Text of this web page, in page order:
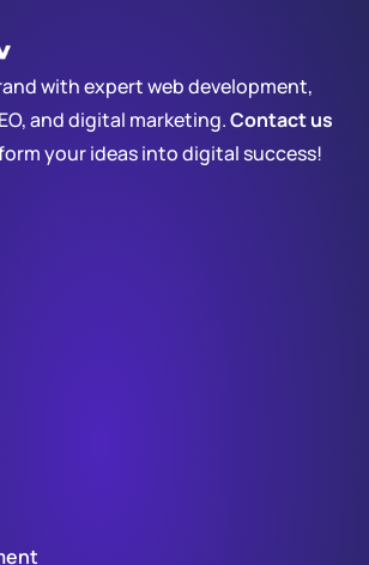
with expert web development,
and digital marketing.Contact us
your ideas into digital success!